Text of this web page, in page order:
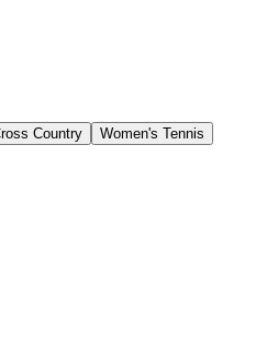
Country
Women's Tennis